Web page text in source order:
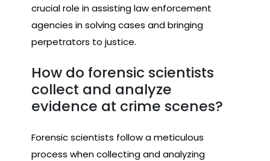
crucial role in assisting law enforcement
agencies in solving cases and bringing
perpetrators to justice.
How do forensic scientists
collect and analyze
evidence at crime scenes?
Forensic scientists follow a meticulous
process when collecting and analyzing